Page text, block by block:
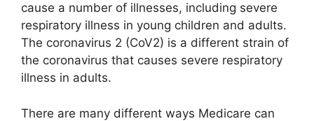
cause a number of illnesses, including severe
respiratory illness in young children and adults.
The coronavirus 2 (CoV2) is a different strain of
the coronavirus that causes severe respiratory
illness in adults.
There are many different ways Medicare can